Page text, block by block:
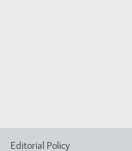
Editorial Policy